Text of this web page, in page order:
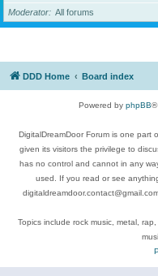
Moderator
All forums
DDD Home Board index
Powered by phpBB®
DigitalDreamDoor Forum is one part
given its visitors the privilege to
has no control and cannot in any
used. If you read or see
Topics include rock music, metal,